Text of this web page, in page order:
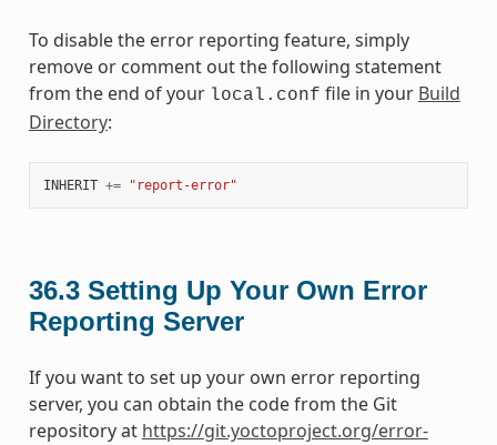
To disable the error reporting feature, simply
remove or comment out the following statement
from the end of your local.conf file in your Build
Directory:
INHERIT += "report-error"
36.3 Setting Up Your Own Error
Reporting Server
If you want to set up your own error reporting
server, you can obtain the code from the Git
repository at https://git.yoctoproject.org/error-